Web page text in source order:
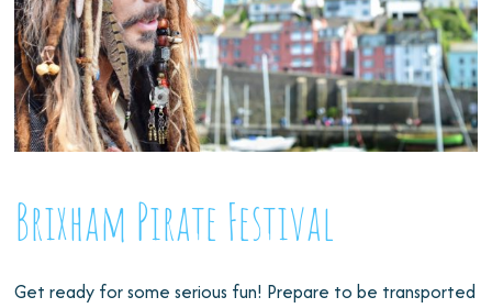
Brixham Pirate Festival
Get ready for some serious fun! Prepare to be transported